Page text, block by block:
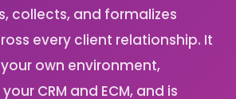
collects, and formalizes
every client relationship. It
own environment,
CRM and ECM, and is